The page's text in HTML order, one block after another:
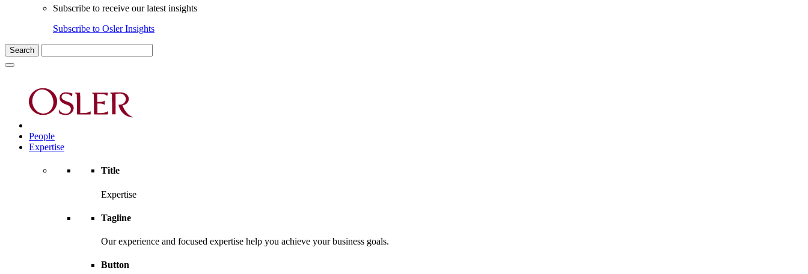
Subscribe to receive our latest insights
Subscribe to Osler Insights
People
Expertise
Title
Expertise
Tagline
Our experience and focused expertise help you achieve your business goals.
Button